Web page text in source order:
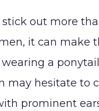
out more
it can make
a
may hesitate to
prominent